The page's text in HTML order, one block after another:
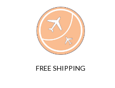
FREE SHIPPING